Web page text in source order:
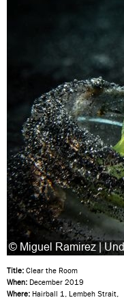
Title: Clear the Room
When: December 2019
Where: Hairball 1, Lembeh Strait,